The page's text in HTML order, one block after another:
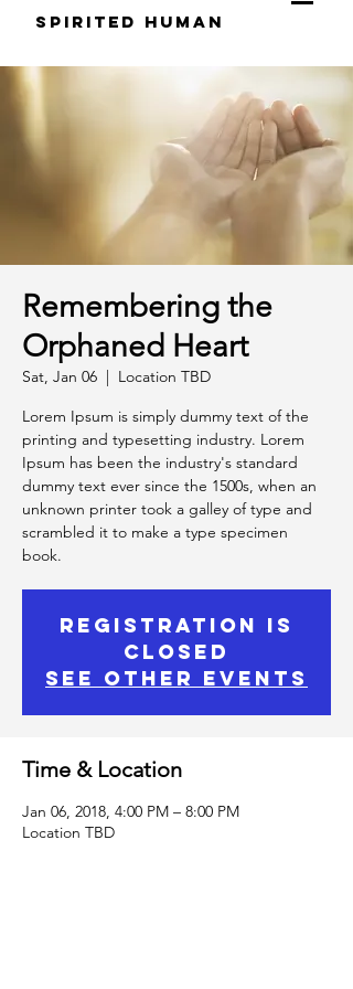
S pirited H uman
Remembering the
Orphaned Heart
Sat, Jan 06
  |
Location TBD
Lorem Ipsum is simply dummy text of the
printing and typesetting industry. Lorem
Ipsum has been the industry's standard
dummy text ever since the 1500s, when an
unknown printer took a galley of type and
scrambled it to make a type specimen
book.
Registration is
Closed
See other events
Time & Location
Jan 06, 2018, 4:00 PM – 8:00 PM
Location TBD